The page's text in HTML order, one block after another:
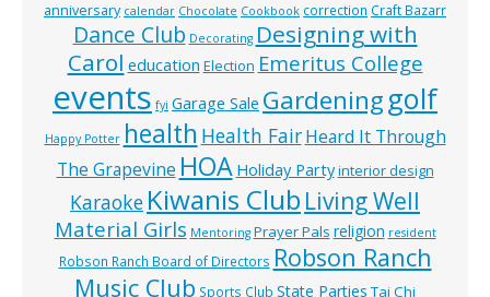
anniversary calendar Chocolate Cookbook correction Craft Bazarr
Dance Club Decorating Designing with
Carol education Election Emeritus College
events fyi Garage Sale Gardeninggolf
Happy Potter health Health Fair Heard It Through
The Grapevine HOA Holiday Party interior design
Karaoke Kiwanis Club Living Well
Material Girls Mentoring Prayer Pals religion resident
Robson Ranch Board of Directors Robson Ranch
Music Club Sports Club State Parties Tai Chi